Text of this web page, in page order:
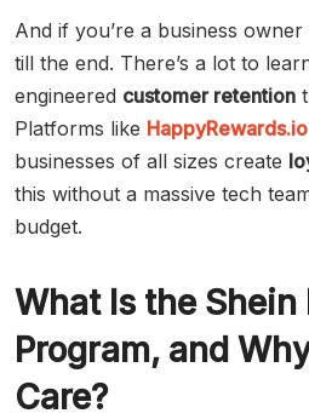
And if you’re a business
till the end. There’s a lot to
engineered customer retention
Platforms like HappyRewards.io
businesses of all sizes create
this without a massive tech
budget.
What Is the Shein
Program, and
Care?